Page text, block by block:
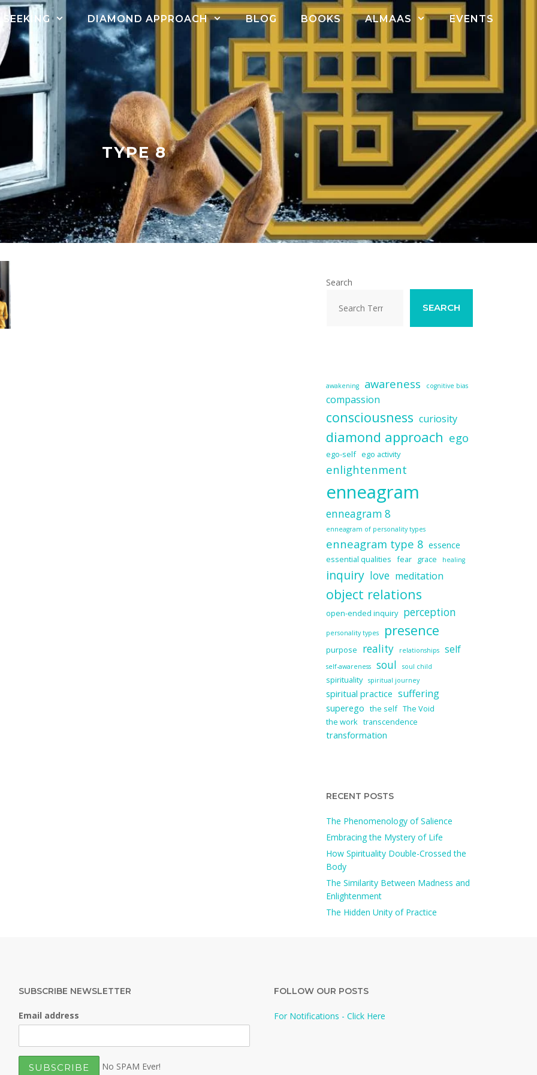
SEEKING DIAMOND APPROACH BLOG BOOKS ALMAAS EVENTS
TYPE 8
Search
SEARCH
awakening awareness cognitive bias
compassion
consciousness curiosity
diamond approach ego
ego-self ego activity
enlightenment
enneagram
enneagram 8
enneagram of personality types
enneagram type 8 essence
essential qualities fear grace healing
inquiry love meditation
object relations
open-ended inquiry perception
personality types presence
purpose reality relationships self
self-awareness soul soul child
spirituality spiritual journey
spiritual practice suffering
superego the self The Void
the work transcendence
transformation
RECENT POSTS
The Phenomenology of Salience
Embracing the Mystery of Life
How Spirituality Double-Crossed the
Body
The Similarity Between Madness and
Enlightenment
The Hidden Unity of Practice
SUBSCRIBE NEWSLETTER
Email address
No SPAM Ever!
FOLLOW OUR POSTS
For Notifications - Click Here